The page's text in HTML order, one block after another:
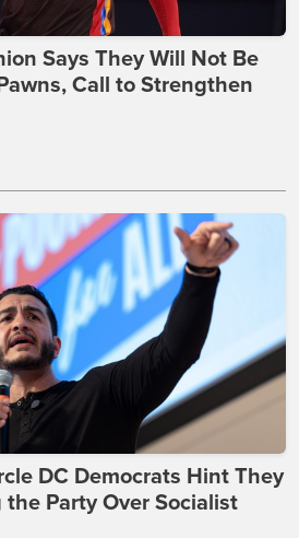
Says They Will Not Be
Call to Strengthen
DC Democrats Hint They
Party Over Socialist